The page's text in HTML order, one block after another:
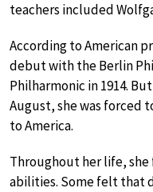
teachers included
According to American
debut with the Berlin
Philharmonic in 1914.
August, she was forced
to America.
Throughout her life,
abilities. Some felt that